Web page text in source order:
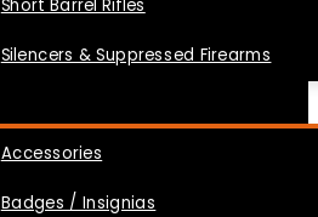
Short Barrel Rifles
Silencers & Suppressed Firearms
Accessories
Badges / Insignias